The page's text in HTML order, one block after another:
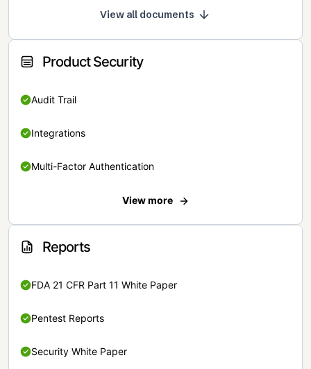
View all documents
Product Security
Audit Trail
Integrations
Multi-Factor Authentication
View more
Reports
FDA 21 CFR Part 11 White Paper
Pentest Reports
Security White Paper